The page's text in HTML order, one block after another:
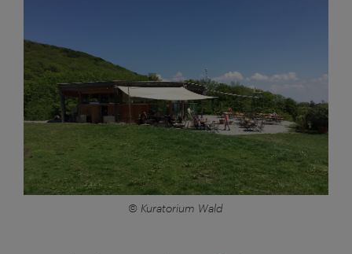
© Kuratorium Wald